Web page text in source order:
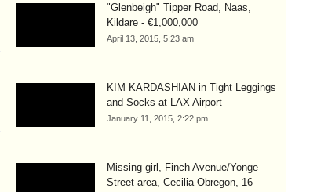
"Glenbeigh" Tipper Road, Naas,
Kildare - €1,000,000
April 13, 2015, 5:23 am
KIM KARDASHIAN in Tight Leggings
and Socks at LAX Airport
January 11, 2015, 2:22 pm
Missing girl, Finch Avenue/Yonge
Street area, Cecilia Obregon, 16